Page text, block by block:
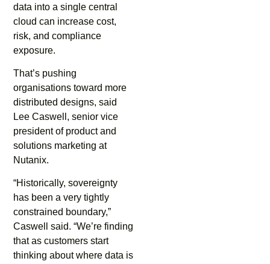
data into a single central
cloud can increase cost,
risk, and compliance
exposure.
That’s pushing
organisations toward more
distributed designs, said
Lee Caswell, senior vice
president of product and
solutions marketing at
Nutanix.
“Historically, sovereignty
has been a very tightly
constrained boundary,”
Caswell said. “We’re finding
that as customers start
thinking about where data is